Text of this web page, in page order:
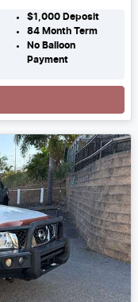
$1,000 Deposit
84Month Term
No Balloon
Payment